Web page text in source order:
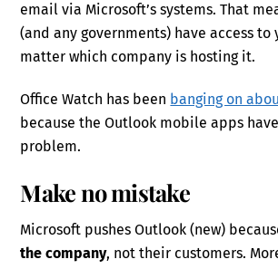
email via Microsoft’s systems. That
(and any governments) have access to
matter which company is hosting it.
Office Watch has been banging on
because the Outlook mobile apps
problem.
Make no mistake
Microsoft pushes Outlook (new)
the company, not their customers.